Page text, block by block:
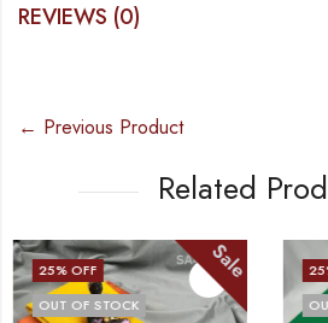
REVIEWS (0)
← Previous Product
Related
25% OFF
OUT OF STOCK
Sale